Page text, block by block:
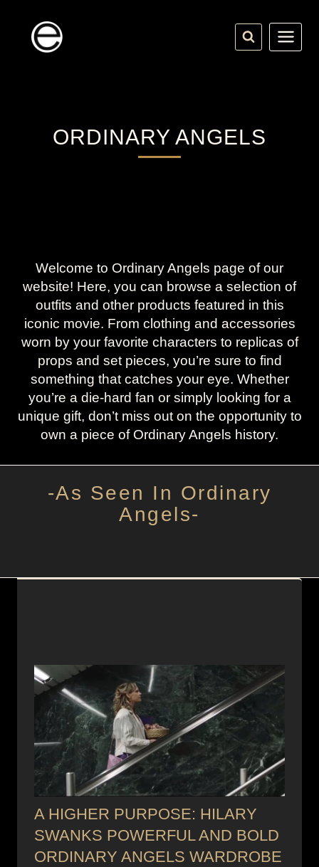
content
ORDINARY ANGELS
Welcome to Ordinary Angels page of our
website! Here, you can browse a selection of
outfits and other products featured in this
iconic movie. From clothing and accessories
worn by your favorite characters to replicas of
props and set pieces, you’re sure to find
something that catches your eye. Whether
you’re a die-hard fan or simply looking for a
unique gift, don’t miss out on the opportunity to
own a piece of Ordinary Angels history.
-As Seen In Ordinary
Angels-
A HIGHER PURPOSE: HILARY
SWANKS POWERFUL AND BOLD
ORDINARY ANGELS WARDROBE